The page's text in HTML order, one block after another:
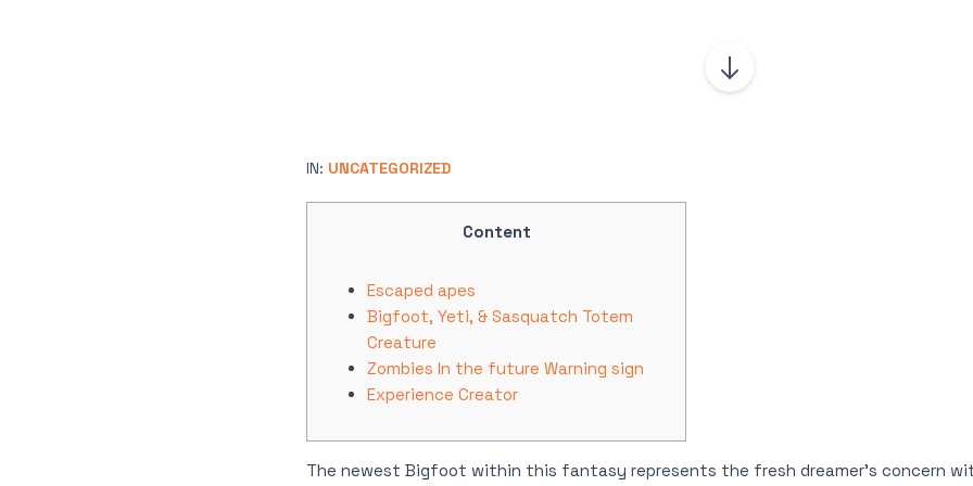
IN: UNCATEGORIZED
Content
Escaped apes
Bigfoot, Yeti, & Sasquatch Totem
Creature
Zombies In the future Warning sign
Experience Creator
The newest Bigfoot within this fantasy represents the fresh dreamer’s concern